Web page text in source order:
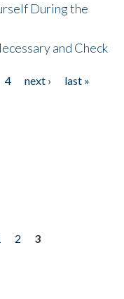
During the
and Check
4 next ›
last »
2
3